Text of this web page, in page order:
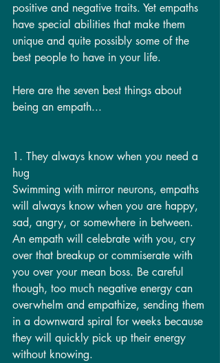
positive and negative traits. Yet empaths
have special abilities that make them
unique and quite possibly some of the
best people to have in your life.
Here are the seven best things about
being an empath...
1. They always know when you need a
hug
Swimming with mirror neurons, empaths
will always know when you are happy,
sad, angry, or somewhere in between.
An empath will celebrate with you, cry
over that breakup or commiserate with
you over your mean boss. Be careful
though, too much negative energy can
overwhelm and empathize, sending them
in a downward spiral for weeks because
they will quickly pick up their energy
without knowing.